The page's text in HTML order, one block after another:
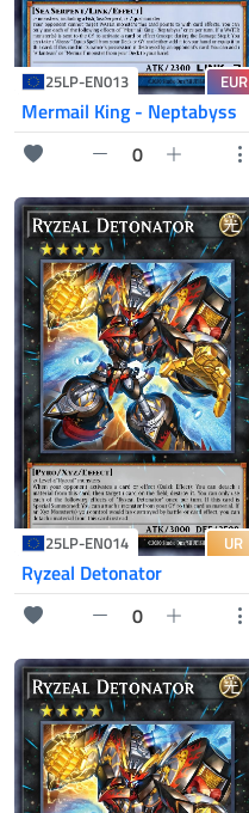
25LP-EN013 EUR
Mermail King - Neptabyss
0
25LP-EN014 UR
Ryzeal Detonator
0